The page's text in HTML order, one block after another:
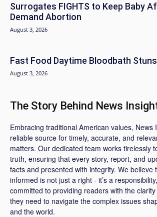
Surrogates FIGHTS to Keep Baby
Demand Abortion
August 3, 2026
Fast Food Daytime Bloodbath
August 3, 2026
The Story Behind News
Embracing traditional American values, News
reliable source for timely, accurate, and
matters. Our dedicated team works tirelessly
truth, ensuring that every story, report, and
facts and presented with integrity. We believe
informed is not just a right - it’s a
committed to providing readers with the
they need to navigate the complex issues
and the world.